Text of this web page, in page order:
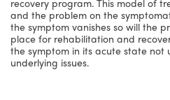
and the problem on the
the symptom vanishes so will the
place for rehabilitation and
the symptom in its acute state not
underlying issues.